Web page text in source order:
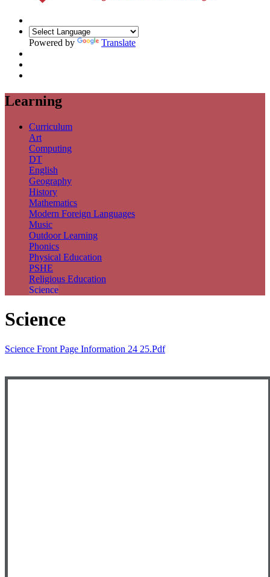
Powered by Translate
Learning
Curriculum
Art
Computing
DT
English
Geography
History
Mathematics
Modern Foreign Languages
Music
Outdoor Learning
Phonics
Physical Education
PSHE
Religious Education
Science
Science
Science Front Page Information 24 25.pdf